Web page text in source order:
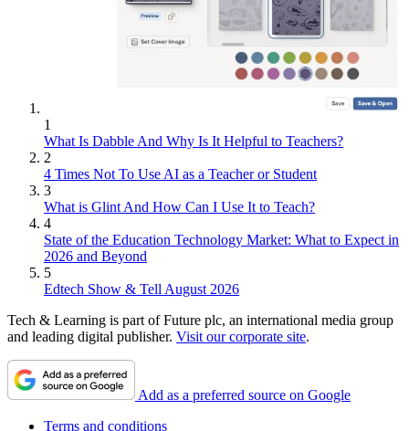
1
What Is Dabble And Why Is It Helpful to Teachers?
2
4 Times Not To Use AI as a Teacher or Student
3
What is Glint And How Can I Use It to Teach?
4
State of the Education Technology Market: What to Expect in
2026 and Beyond
5
Edtech Show & Tell August 2026
Tech & Learning is part of Future plc, an international media group
and leading digital publisher. Visit our corporate site.
Add as a preferred source on Google
Terms and conditions